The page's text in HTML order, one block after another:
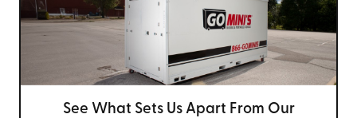
See What Sets Us Apart From Our